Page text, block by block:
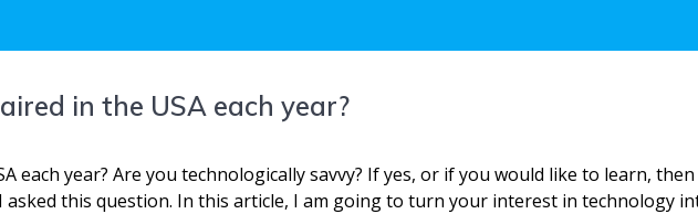
in the USA each year?
each year? Are you technologically savvy? If yes, or if you would like to learn,
this question. In this article, I am going to turn your interest in technology